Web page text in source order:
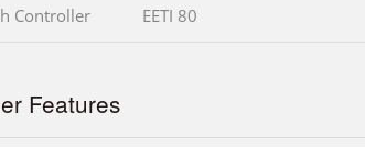
Controller EETI 80
Features